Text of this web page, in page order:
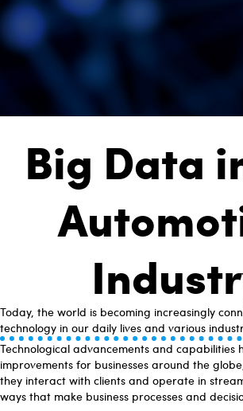
Big Data
Today, the world is becoming increasingly
technology in our daily lives and various
Technological advancements and capabilities
improvements for businesses around the
they interact with clients and operate in
ways that make business processes and